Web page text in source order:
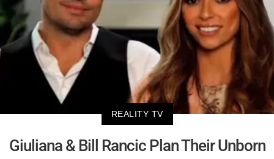
REALITY TV
Giuliana & Bill Rancic Plan Their Unborn